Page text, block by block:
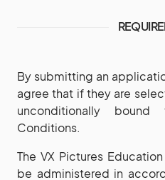
By submitting an
agree that if they are
unconditionally
Conditions.
The VX Pictures
be administered in